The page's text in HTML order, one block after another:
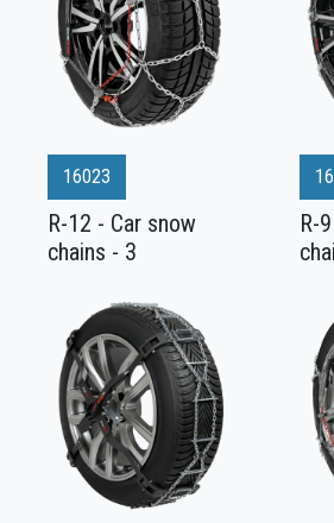
16023
R-12 - Car snow
chains - 3
R-